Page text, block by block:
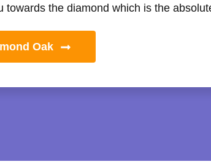
towards the diamond which is the
Oak